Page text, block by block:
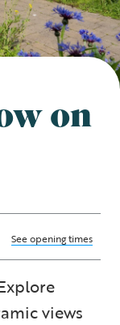
on
See opening times
views